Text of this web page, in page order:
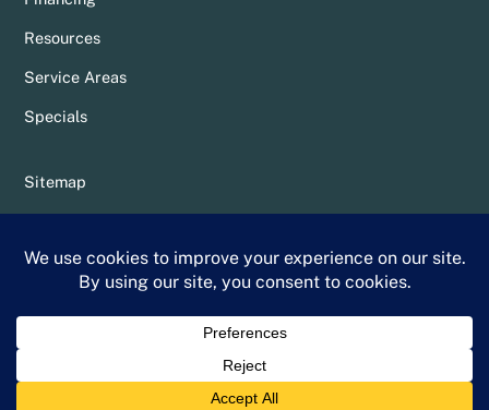
Resources
Service Areas
Specials
Sitemap
Terms & Conditions
Whittier Chamber Member